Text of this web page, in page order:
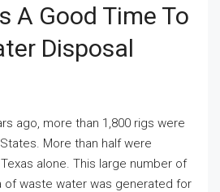
A Good Time To
Disposal
ago, more than 1,800 rigs were
More than half were
alone. This large number of
of waste water was generated for